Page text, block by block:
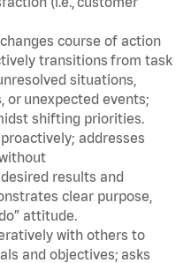
course of action
transitions from task
situations,
or unexpected events;
shifting priorities.
addresses
results and
clear purpose,
attitude.
with others to
and objectives; asks